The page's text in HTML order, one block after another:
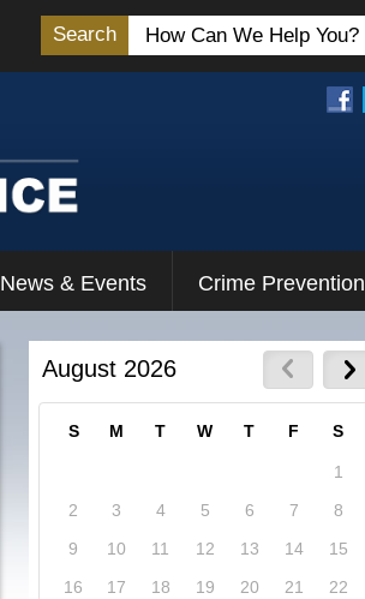
Search
News & Events Crime Prevention
August 2026
S M T W T F S
1
2
3 4 5 6 7
8
9
10 11 12 13 14
15
16
17 18 19 20 21
22